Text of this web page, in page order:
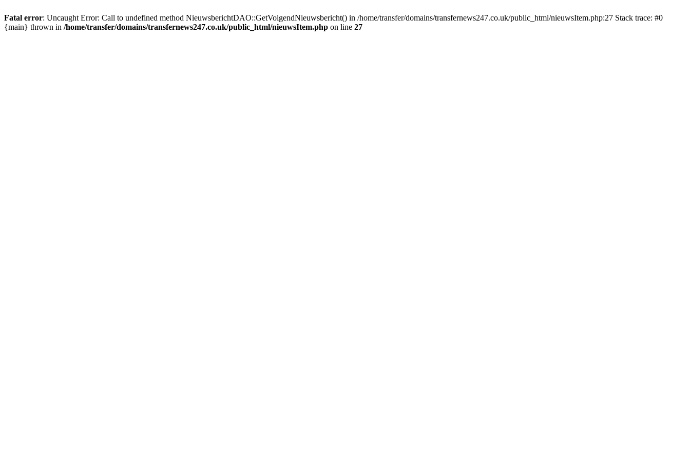
Fatal error: Uncaught Error: Call to undefined method NieuwsberichtDAO::GetVolgendNieuwsbericht() in /home/transfer/domains/transfernews247.co.uk/public_html/nieuwsItem.php:27 Stack trace: #0
{main} thrown in /home/transfer/domains/transfernews247.co.uk/public_html/nieuwsItem.php on line 27